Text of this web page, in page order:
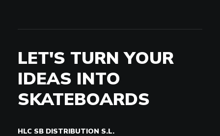
LET'S TURN YOUR
IDEAS INTO
SKATEBOARDS
HLC SB DISTRIBUTION S.L.